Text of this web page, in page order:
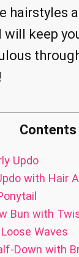
hairstyles
will keep
Contents
Updo
with Hair
Bun with
Waves
Down with